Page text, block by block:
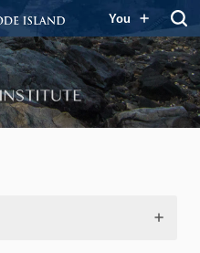
You
– Resilience